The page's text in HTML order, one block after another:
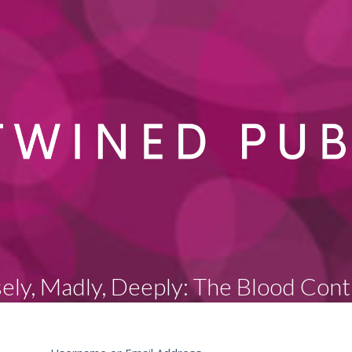
Madly, Deeply: The Blood